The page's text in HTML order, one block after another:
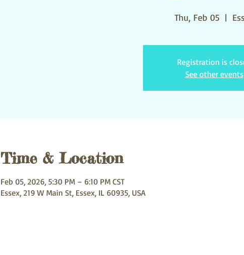
Thu, Feb 05
  |
Registration is
See other events
Time & Location
Feb 05, 2026, 5:30 PM – 6:10 PM CST
Essex, 219 W Main St, Essex, IL 60935, USA